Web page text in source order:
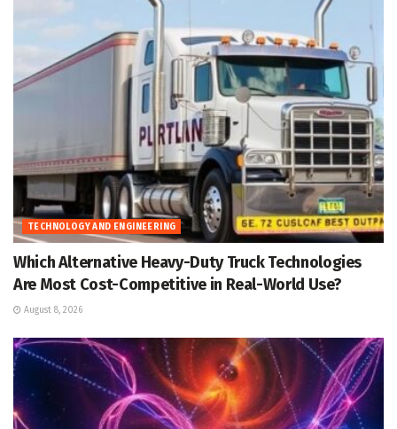
TECHNOLOGY AND ENGINEERING
Which Alternative Heavy-Duty Truck Technologies
Are Most Cost-Competitive in Real-World Use?
August 8, 2026